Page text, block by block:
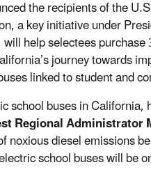
the recipients of the
a key initiative under
help selectees
journey towards
linked to student and
school buses in
Regional Administrator
diesel emissions
school buses will be